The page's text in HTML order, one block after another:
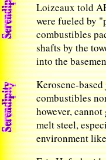
Loizeaux told
were fueled by
combustibles
shafts by the
into the
Kerosene-
combustibles
however,
melt steel,
environment